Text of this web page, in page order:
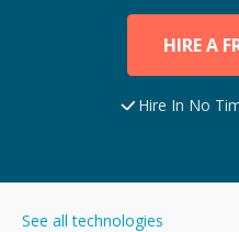
HIRE A
Hire In No
See all technologies